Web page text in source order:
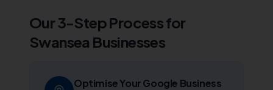
Our 3-Step Process for
Swansea Businesses
Optimise Your Google Business